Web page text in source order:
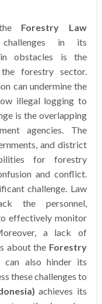
Forestry Law
in its
obstacles is the
forestry sector.
can undermine the
illegal logging to
is the overlapping
agencies. The
and district
for forestry
and conflict.
challenge. Law
the personnel,
effectively monitor
a lack of
about the Forestry
can also hinder its
these challenges to
achieves its